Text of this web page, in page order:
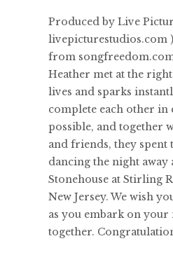
Produced by Live
livepicturestudios.com
from
Heather met at the
lives and sparks
complete each other in
possible, and together
and friends, they spent
dancing the night away
Stonehouse at Stirling
New Jersey. We wish
as you embark on
together.